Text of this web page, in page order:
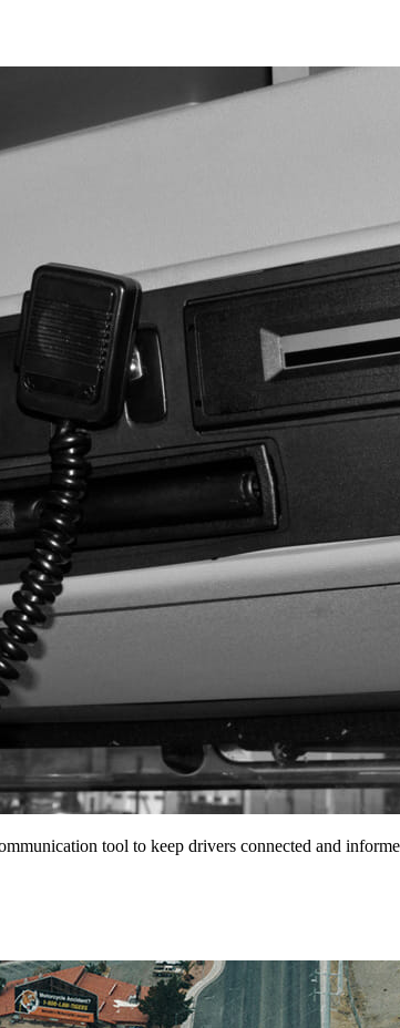
tool to keep drivers connected and